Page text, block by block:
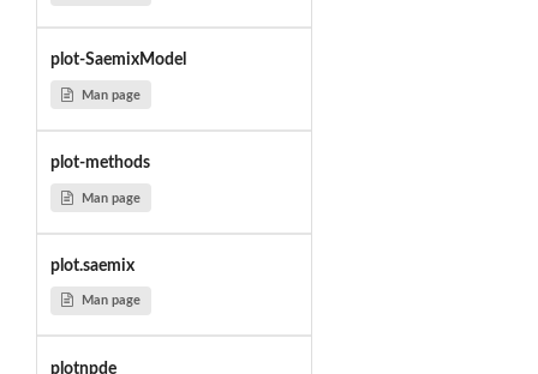
plot-SaemixModel
Man page
plot-methods
Man page
plot.saemix
Man page
plotnpde